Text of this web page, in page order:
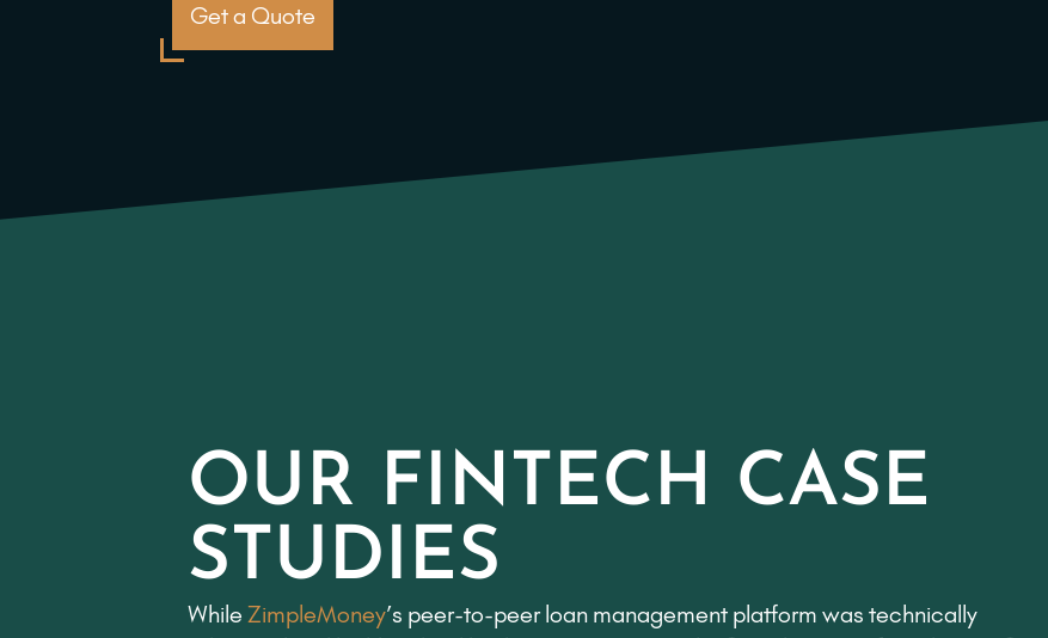
Get a Quote
OUR FINTECH CASE
STUDIES
While ZimpleMoney’s peer-to-peer loan management platform was technically